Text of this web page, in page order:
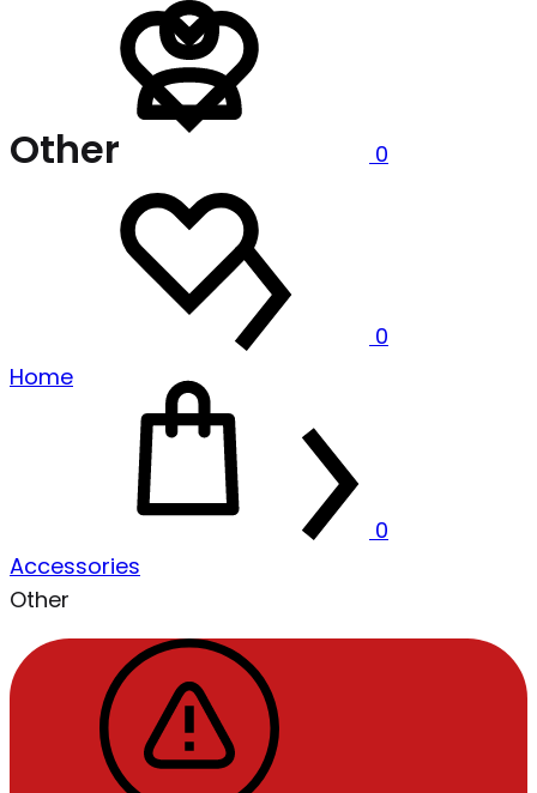
0
0
0
Other
Home
Accessories
Other